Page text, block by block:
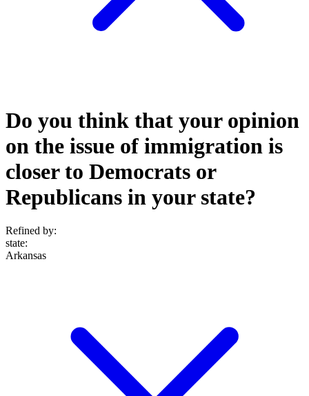
Do you think that your opinion
on the issue of immigration is
closer to Democrats or
Republicans in your state?
Refined by:
state:
Arkansas